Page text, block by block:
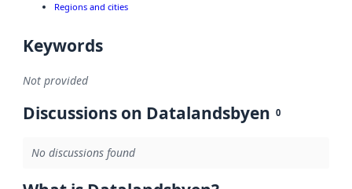
Regions and cities
Keywords
Not provided
Discussions on Datalandsbyen 0
No discussions found